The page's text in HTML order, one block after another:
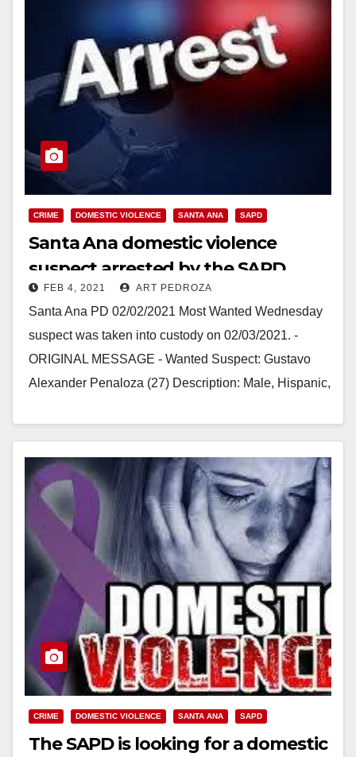
CRIME DOMESTIC VIOLENCE SANTA ANA SAPD
Santa Ana domestic violence
suspect arrested by the SAPD
FEB 4, 2021 ART PEDROZA
Santa Ana PD 02/02/2021 Most Wanted Wednesday
suspect was taken into custody on 02/03/2021. -
ORIGINAL MESSAGE - Wanted Suspect: Gustavo
Alexander Penaloza (27) Description: Male, Hispanic,
Read More
CRIME DOMESTIC VIOLENCE SANTA ANA SAPD
The SAPD is looking for a domestic